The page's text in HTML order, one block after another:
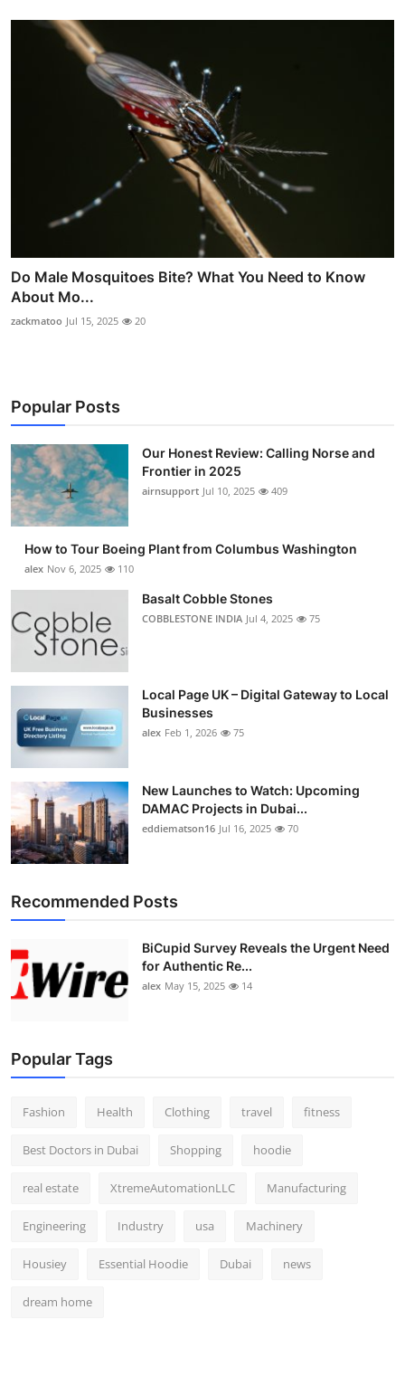
Do Male Mosquitoes Bite? What You Need to Know
About Mo...
zackmatoo Jul 15, 2025 20
Popular Posts
Our Honest Review: Calling Norse and
Frontier in 2025
airnsupport Jul 10, 2025 409
How to Tour Boeing Plant from Columbus Washington
alex Nov 6, 2025 110
Basalt Cobble Stones
COBBLESTONE INDIA Jul 4, 2025 75
Local Page UK – Digital Gateway to Local
Businesses
alex Feb 1, 2026 75
New Launches to Watch: Upcoming
DAMAC Projects in Dubai...
eddiematson16 Jul 16, 2025 70
Recommended Posts
BiCupid Survey Reveals the Urgent Need
for Authentic Re...
alex May 15, 2025 14
Popular Tags
Fashion Health Clothing travel fitness
Best Doctors in Dubai Shopping hoodie
real estate XtremeAutomationLLC Manufacturing
Engineering Industry usa Machinery
Housiey Essential Hoodie Dubai news
dream home